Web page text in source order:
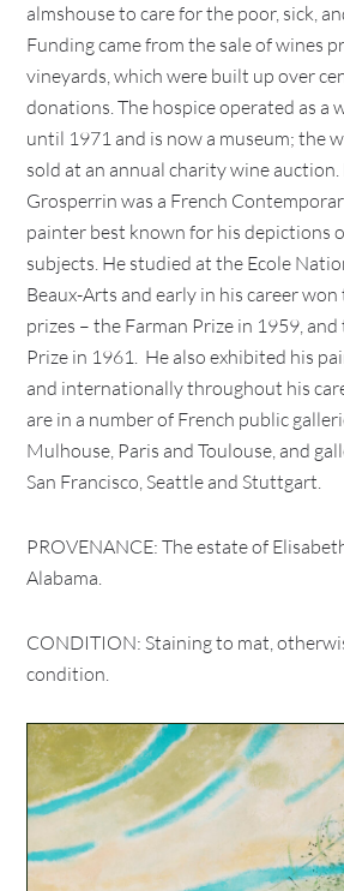
almshouse to care for the poor, sick,
Funding came from the sale of wines
vineyards, which were built up over
donations. The hospice operated as a
until 1971 and is now a museum; the
sold at an annual charity wine
Grosperrin was a French
painter best known for his depictions
subjects. He studied at the Ecole
Beaux-Arts and early in his career
prizes – the Farman Prize in 1959, and
Prize in 1961. He also exhibited his
and internationally throughout his
are in a number of French public
Mulhouse, Paris and Toulouse, and
San Francisco, Seattle and Stuttgart.
PROVENANCE: The estate of
Alabama.
CONDITION: Staining to mat,
condition.